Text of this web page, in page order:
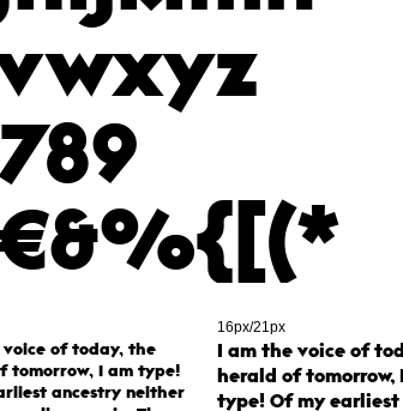
of today, the
tomorrow, I am type!
ancestry neither
16px/21px
I am the voice of
herald of tomorrow,
type! Of my earliest